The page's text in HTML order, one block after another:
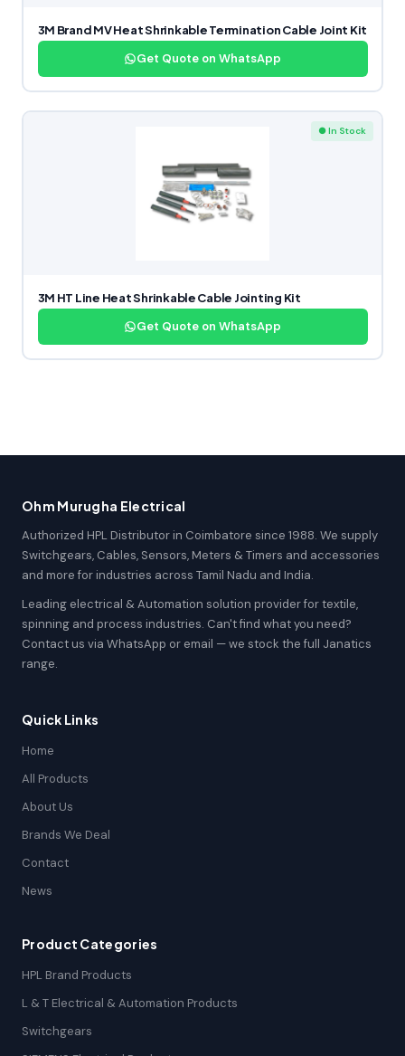
3M Brand MV Heat Shrinkable Termination Cable Joint Kit
Get Quote on WhatsApp
● In Stock
3M HT Line Heat Shrinkable Cable Jointing Kit
Get Quote on WhatsApp
Ohm Murugha Electrical
Authorized HPL Distributor in Coimbatore since 1988. We supply
Switchgears, Cables, Sensors, Meters & Timers and accessories
and more for industries across Tamil Nadu and India.
Leading electrical & Automation solution provider for textile,
spinning and process industries. Can't find what you need?
Contact us via WhatsApp or email — we stock the full Janatics
range.
Quick Links
Home
All Products
About Us
Brands We Deal
Contact
News
Product Categories
HPL Brand Products
L & T Electrical & Automation Products
Switchgears